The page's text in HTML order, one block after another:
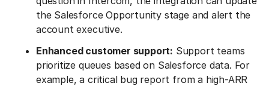
the Salesforce Opportunity stage and alert the
account executive.
Enhanced customer support: Support teams
prioritize queues based on Salesforce data. For
example, a critical bug report from a high-ARR